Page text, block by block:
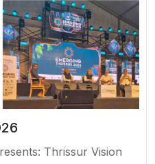
Thrissur Vision